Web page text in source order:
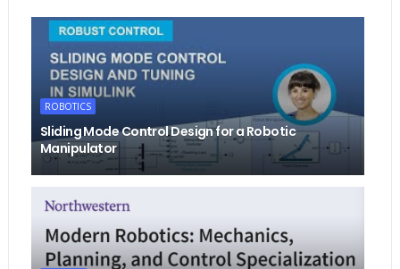
ROBOTICS
Sliding Mode Control Design for a Robotic
Manipulator